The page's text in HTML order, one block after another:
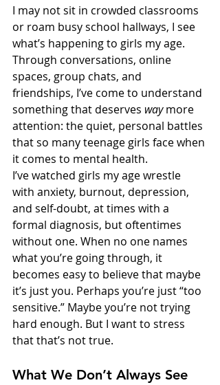
I may not sit in crowded classrooms
or roam busy school hallways, I see
what’s happening to girls my age.
Through conversations, online
spaces, group chats, and
friendships, I’ve come to understand
something that deserves way more
attention: the quiet, personal battles
that so many teenage girls face when
it comes to mental health.
I’ve watched girls my age wrestle
with anxiety, burnout, depression,
and self-doubt, at times with a
formal diagnosis, but oftentimes
without one. When no one names
what you’re going through, it
becomes easy to believe that maybe
it’s just you. Perhaps you’re just “too
sensitive.” Maybe you’re not trying
hard enough. But I want to stress
that that’s not true.
What We Don’t Always See